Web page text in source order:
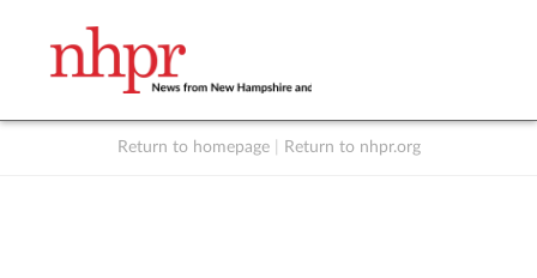
Return to homepage Return to nhpr.org